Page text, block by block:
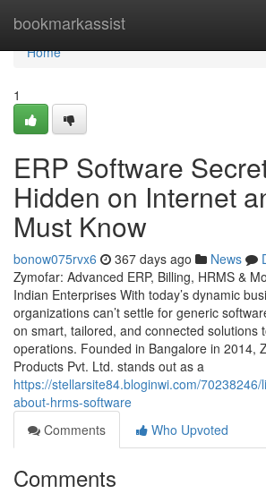
bookmarkassist
Home
Home
1
ERP Software
Hidden on Internet
Must Know
bonow075rvx6 367 days ago News
Zymofar: Advanced ERP, Billing, HRMS &
Indian Enterprises With today’s dynamic
organizations can’t settle for generic
on smart, tailored, and connected solutions
operations. Founded in Bangalore in 2014,
Products Pvt. Ltd. stands out as a
https://stellarsite84.bloginwi.com/
about-hrms-software
Comments
Who Upvoted
Comments